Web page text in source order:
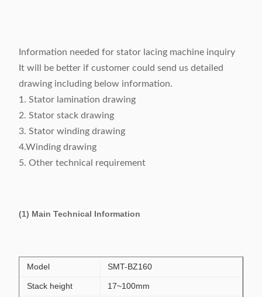
Information needed for stator lacing machine inquiry
It will be better if customer could send us detailed
drawing including below information.
1. Stator lamination drawing
2. Stator stack drawing
3. Stator winding drawing
4.Winding drawing
5. Other technical requirement
(1) Main Technical Information
Model SMT-BZ160
Stack height 17~100mm